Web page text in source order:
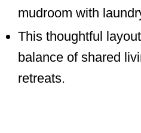
mudroom with
This thoughtful
balance of shared
retreats.